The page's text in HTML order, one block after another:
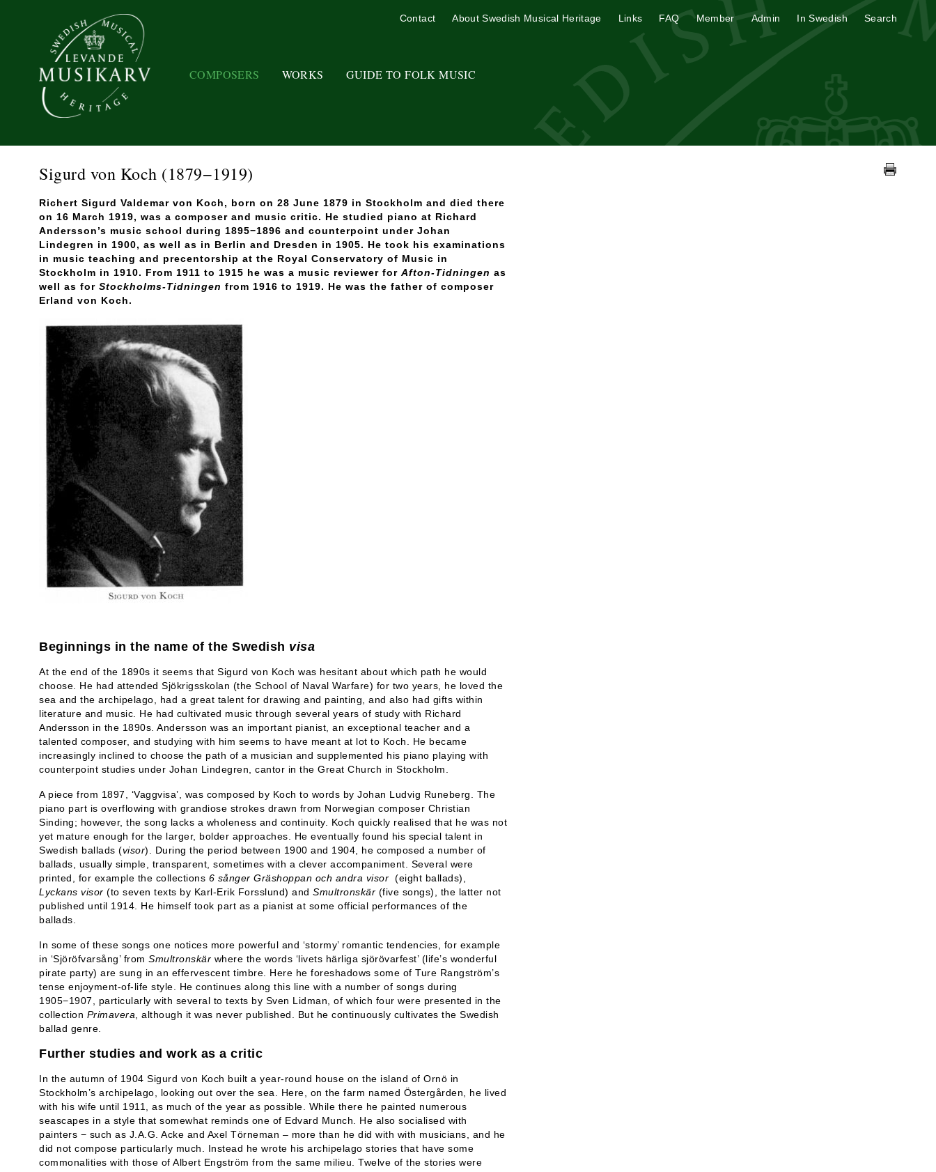
COMPOSERS WORKS GUIDE TO FOLK MUSIC
Contact About Swedish Musical Heritage Links FAQ Member Admin In Swedish Search
Sigurd von Koch (1879−1919)
Richert Sigurd Valdemar von Koch, born on 28 June 1879 in Stockholm and died there
on 16 March 1919, was a composer and music critic. He studied piano at Richard
Andersson’s music school during 1895−1896 and counterpoint under Johan
Lindegren in 1900, as well as in Berlin and Dresden in 1905. He took his examinations
in music teaching and precentorship at the Royal Conservatory of Music in
Stockholm in 1910. From 1911 to 1915 he was a music reviewer for Afton-Tidningen as
well as for Stockholms-Tidningen from 1916 to 1919. He was the father of composer
Erland von Koch.
Beginnings in the name of the Swedish visa
At the end of the 1890s it seems that Sigurd von Koch was hesitant about which path he would
choose. He had attended Sjökrigsskolan (the School of Naval Warfare) for two years, he loved the
sea and the archipelago, had a great talent for drawing and painting, and also had gifts within
literature and music. He had cultivated music through several years of study with Richard
Andersson in the 1890s. Andersson was an important pianist, an exceptional teacher and a
talented composer, and studying with him seems to have meant at lot to Koch. He became
increasingly inclined to choose the path of a musician and supplemented his piano playing with
counterpoint studies under Johan Lindegren, cantor in the Great Church in Stockholm.
A piece from 1897, ‘Vaggvisa’, was composed by Koch to words by Johan Ludvig Runeberg. The
piano part is overflowing with grandiose strokes drawn from Norwegian composer Christian
Sinding; however, the song lacks a wholeness and continuity. Koch quickly realised that he was not
yet mature enough for the larger, bolder approaches. He eventually found his special talent in
Swedish ballads (visor). During the period between 1900 and 1904, he composed a number of
ballads, usually simple, transparent, sometimes with a clever accompaniment. Several were
printed, for example the collections 6 sånger Gräshoppan och andra visor (eight ballads),
Lyckans visor (to seven texts by Karl-Erik Forsslund) and Smultronskär (five songs), the latter not
published until 1914. He himself took part as a pianist at some official performances of the
ballads.
In some of these songs one notices more powerful and ‘stormy’ romantic tendencies, for example
in ‘Sjöröfvarsång’ from Smultronskär where the words ‘livets härliga sjörövarfest’ (life’s wonderful
pirate party) are sung in an effervescent timbre. Here he foreshadows some of Ture Rangström’s
tense enjoyment-of-life style. He continues along this line with a number of songs during
1905−1907, particularly with several to texts by Sven Lidman, of which four were presented in the
collection Primavera , although it was never published. But he continuously cultivates the Swedish
ballad genre.
Further studies and work as a critic
In the autumn of 1904 Sigurd von Koch built a year-round house on the island of Ornö in
Stockholm’s archipelago, looking out over the sea. Here, on the farm named Östergården, he lived
with his wife until 1911, as much of the year as possible. While there he painted numerous
seascapes in a style that somewhat reminds one of Edvard Munch. He also socialised with
painters − such as J.A.G. Acke and Axel Törneman – more than he did with with musicians, and he
did not compose particularly much. Instead he wrote his archipelago stories that have some
commonalities with those of Albert Engström from the same milieu. Twelve of the stories were